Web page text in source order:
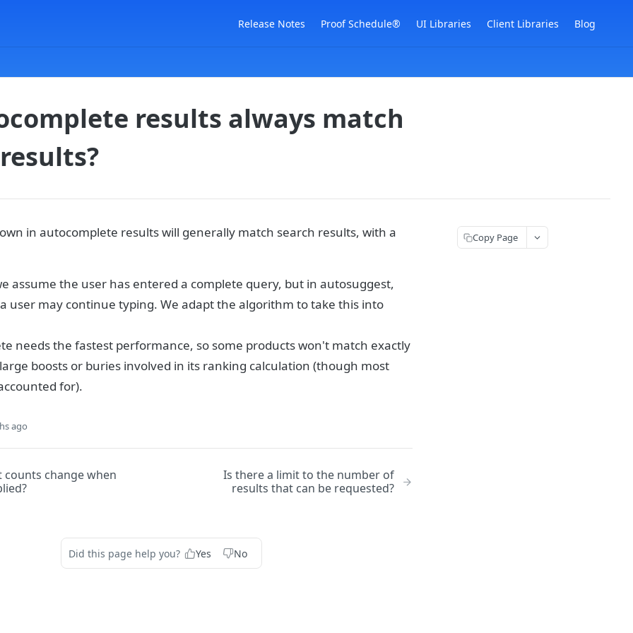
Release Notes Proof Schedule® UI Libraries Client Libraries Blog
results always match
in autocomplete results will generally match search results, with a
assume the user has entered a complete query, but in autosuggest,
user may continue typing. We adapt the algorithm to take this into
needs the fastest performance, so some products won't match exactly
boosts or buries involved in its ranking calculation (though most
for).
ago
counts change when
Is there a limit to the number of
results that can be requested?
Did this page help you? Yes No
Copy Page